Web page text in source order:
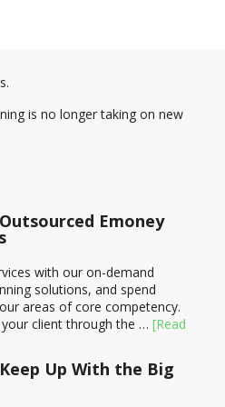
is no longer taking on new
Emoney
with our on-demand
solutions, and spend
areas of core competency.
client through the … [Read
Up With the Big